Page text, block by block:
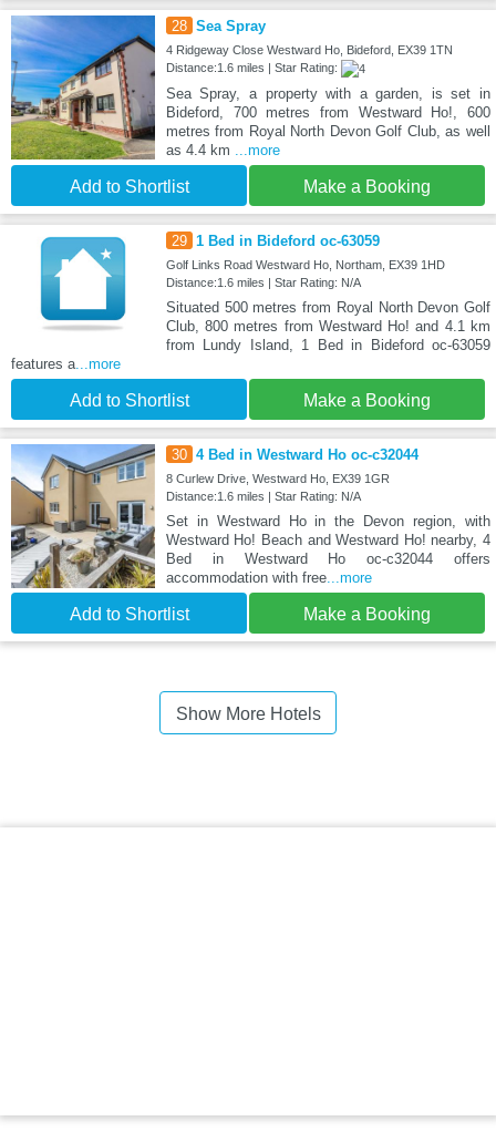
28 Sea Spray
4 Ridgeway Close Westward Ho, Bideford, EX39 1TN
Distance:1.6 miles | Star Rating:
Sea Spray, a property with a garden, is set in
Bideford, 700 metres from Westward Ho!, 600
metres from Royal North Devon Golf Club, as well
as 4.4 km ...more
Add to Shortlist Make a Booking
29 1 Bed in Bideford oc-63059
Golf Links Road Westward Ho, Northam, EX39 1HD
Distance:1.6 miles | Star Rating: N/A
Situated 500 metres from Royal North Devon Golf
Club, 800 metres from Westward Ho! and 4.1 km
from Lundy Island, 1 Bed in Bideford oc-63059
features a...more
Add to Shortlist Make a Booking
30 4 Bed in Westward Ho oc-c32044
8 Curlew Drive, Westward Ho, EX39 1GR
Distance:1.6 miles | Star Rating: N/A
Set in Westward Ho in the Devon region, with
Westward Ho! Beach and Westward Ho! nearby, 4
Bed in Westward Ho oc-c32044 offers
accommodation with free...more
Add to Shortlist Make a Booking
Show More Hotels